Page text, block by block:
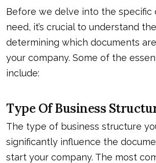
Before we delve into the specific
need, it’s crucial to understand
determining which documents
your company. Some of the
include:
Type Of Business
The type of business structure
significantly influence the
start your company. The most